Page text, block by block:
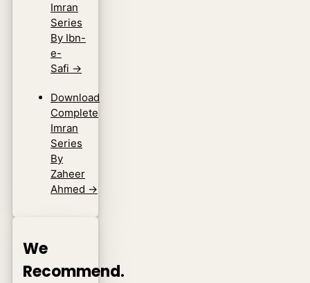
Imran
Series
By Ibn-
e-
Safi →
Download
Complete
Imran
Series
By
Zaheer
Ahmed →
We
Recommend.